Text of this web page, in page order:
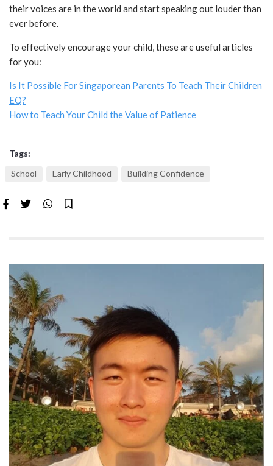
their voices are in the world and start speaking out louder than
ever before.
To effectively encourage your child, these are useful articles
for you:
Is It Possible For Singaporean Parents To Teach Their Children
EQ?
How to Teach Your Child the Value of Patience
Tags:
School
Early Childhood Building Confidence